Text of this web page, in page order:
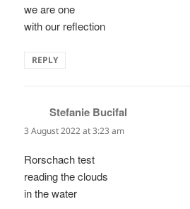
we are one
with our reflection
REPLY
Stefanie Bucifal
3 August 2022 at 3:23 am
Rorschach test
reading the clouds
in the water